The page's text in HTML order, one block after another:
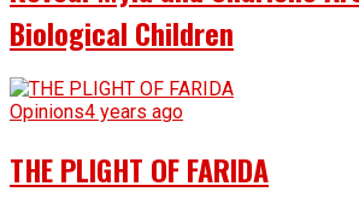
Biological Children
Opinions4 years ago
THE PLIGHT OF FARIDA